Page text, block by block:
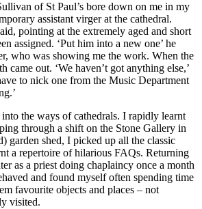
of St Paul’s bore down on me in my
assistant virger at the cathedral.
pointing at the extremely aged and short
assigned. ‘Put him into a new one’ he
who was showing me the work. When the
came out. ‘We haven’t got anything else,’
to nick one from the Music Department
the ways of cathedrals. I rapidly learnt
through a shift on the Stone Gallery in
garden shed, I picked up all the classic
a repertoire of hilarious FAQs. Returning
as a priest doing chaplaincy once a month
and found myself often spending time
favourite objects and places – not
visited.